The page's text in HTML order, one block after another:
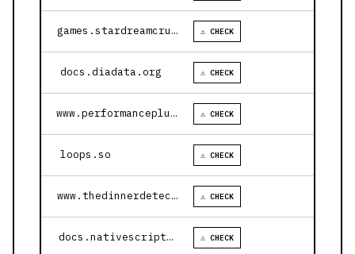
games.stardreamcruises.com ⚠ CHECK
docs.diadata.org ⚠ CHECK
www.performanceplustire.com ⚠ CHECK
loops.so ⚠ CHECK
www.thedinnerdetective.com ⚠ CHECK
docs.nativescript.org ⚠ CHECK